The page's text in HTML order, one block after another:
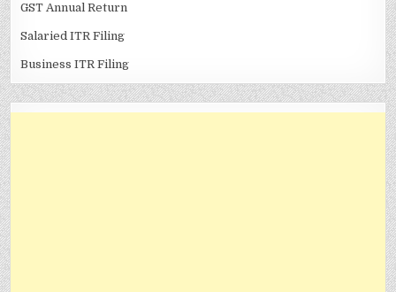
GST Annual Return
Salaried ITR Filing
Business ITR Filing